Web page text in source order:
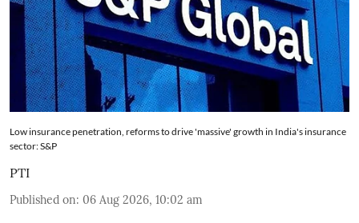
Low insurance penetration, reforms to drive 'massive' growth in India's insurance
sector: S&P
PTI
Published on: 06 Aug 2026, 10:02 am